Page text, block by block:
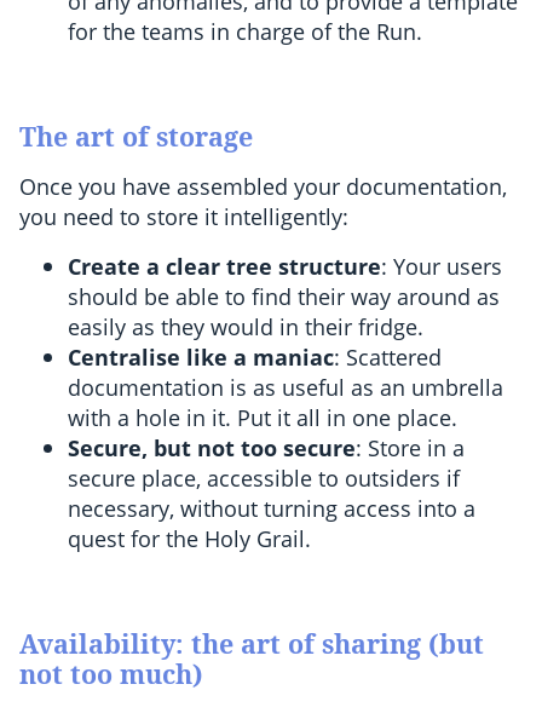
for the teams in charge of the Run.
The art of storage
Once you have assembled your documentation,
you need to store it intelligently:
Create a clear tree structure: Your users
should be able to find their way around as
easily as they would in their fridge.
Centralise like a maniac: Scattered
documentation is as useful as an umbrella
with a hole in it. Put it all in one place.
Secure, but not too secure: Store in a
secure place, accessible to outsiders if
necessary, without turning access into a
quest for the Holy Grail.
Availability: the art of sharing (but
not too much)